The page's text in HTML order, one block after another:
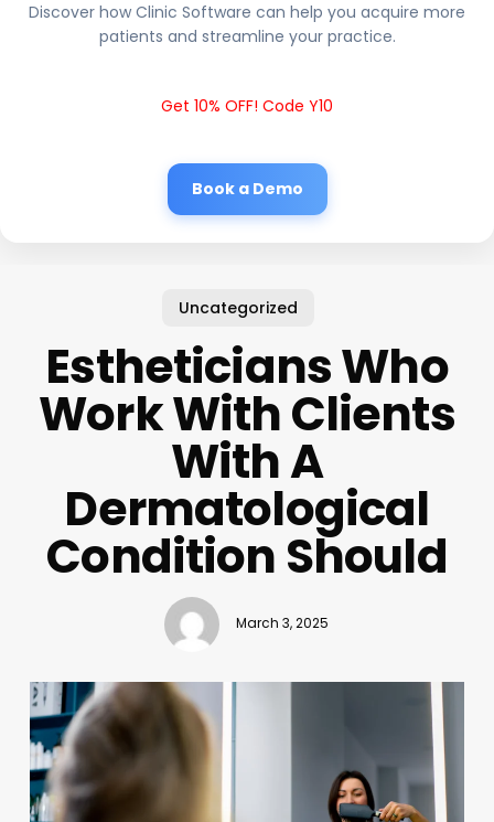
Discover how Clinic Software can help you acquire more
patients and streamline your practice.
Get 10% OFF! Code Y10
Book a Demo
Uncategorized
Estheticians Who
Work With Clients
With A
Dermatological
Condition Should
March 3, 2025